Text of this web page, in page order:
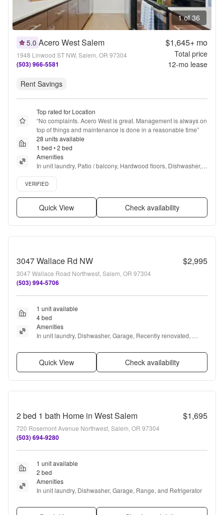
1 of 36
5.0 Acero West Salem
1948 Linwood ST NW, Salem, OR 97304
(503) 966-5581
$1,645+mo
Total price
12-mo lease
Rent Savings
Top rated for Location
“No complaints. Acero West is great. Management is always on
top of things and maintenance is done in a reasonable time”
28 units available
1 bed • 2 bed
Amenities
In unit laundry, Patio / balcony, Hardwood floors, Dishwasher,
Pet friendly, 24hr maintenance + more
Verified listing
VERIFIED
Quick View Check availability
3047 Wallace Rd NW $2,995
3047 Wallace Road Northwest, Salem, OR 97304
(503) 994-5706
1 unit available
4 bed
Amenities
In unit laundry, Dishwasher, Garage, Recently renovated,
Quick View Check availability
2 bed 1 bath Home in West Salem $1,695
720 Rosemont Avenue Northwest, Salem, OR 97304
(503) 694-9280
1 unit available
2 bed
Amenities
In unit laundry, Dishwasher, Garage, Range, and Refrigerator